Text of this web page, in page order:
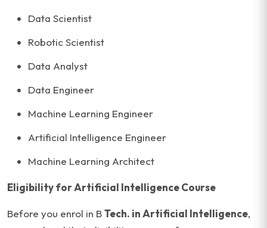
Data Scientist
Robotic Scientist
Data Analyst
Data Engineer
Machine Learning Engineer
Artificial Intelligence Engineer
Machine Learning Architect
Eligibility for Artificial Intelligence Course
Before you enrol in BTech. in Artificial Intelligence,